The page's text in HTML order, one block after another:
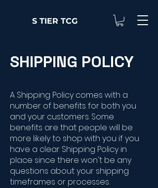
S TIER TCG
SHIPPING POLICY
A Shipping Policy comes with a
number of benefits for both you
and your customers. Some
benefits are that people will be
more likely to shop with you if you
have a clear Shipping Policy in
place since there won't be any
questions about your shipping
timeframes or processes.